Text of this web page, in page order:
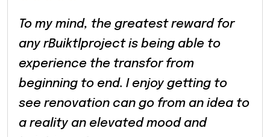
To my mind, the greatest reward for
any rBuiktlproject is being able to
experience the transfor from
beginning to end. I enjoy getting to
see renovation can go from an idea to
a reality an elevated mood and